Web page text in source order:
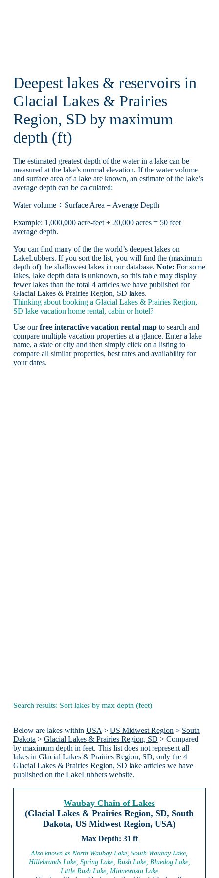
Deepest lakes & reservoirs in
Glacial Lakes & Prairies
Region, SD by maximum
depth (ft)
The estimated greatest depth of the water in a lake can be
measured at the lake’s normal elevation. If the water volume
and surface area of a lake are known, an estimate of the lake’s
average depth can be calculated:
Water volume ÷ Surface Area = Average Depth
Example: 1,000,000 acre-feet ÷ 20,000 acres = 50 feet
average depth.
You can find many of the the world’s deepest lakes on
LakeLubbers. If you sort the list, you will find the (maximum
depth of) the shallowest lakes in our database. Note: For some
lakes, lake depth data is unknown, so this table may display
fewer lakes than the total 4 articles we have published for
Glacial Lakes & Prairies Region, SD lakes.
Thinking about booking a Glacial Lakes & Prairies Region,
SD lake vacation home rental, cabin or hotel?
Use ourfree interactive vacation rental mapto search and
compare multiple vacation properties at a glance. Enter a lake
name, a state or city and then simply click on a listing to
compare all similar properties, best rates and availability for
your dates.
Search results: Sort lakes by max depth (feet)
Below are lakes within USA > US Midwest Region > South
Dakota > Glacial Lakes & Prairies Region, SD > Compared
by maximum depth in feet. This list does not represent all
lakes in Glacial Lakes & Prairies Region, SD, only the 4
Glacial Lakes & Prairies Region, SD lake articles we have
published on the LakeLubbers website.
Waubay Chain of Lakes
(Glacial Lakes & Prairies Region, SD, South
Dakota, US Midwest Region, USA)
31 ft
Also known as North Waubay Lake, South Waubay Lake,
Hillebrands Lake, Spring Lake, Rush Lake, Bluedog Lake,
Little Rush Lake, Minnewasta Lake